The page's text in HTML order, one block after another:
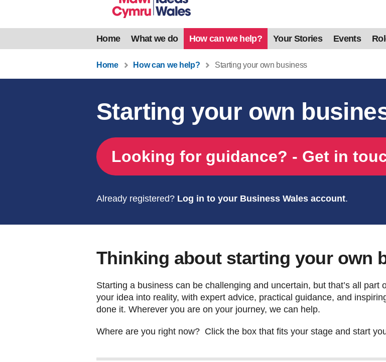
Home What we do How can we help? Your Stories Events
Home How can we help? Starting your own business
Starting your own
Looking for guidance? - Get in
Already registered? Log in to your Business Wales account.
Thinking about starting your own
Starting a business can be challenging and uncertain, but that’s all part
your idea into reality, with expert advice, practical guidance, and
done it. Wherever you are on your journey, we can help.
Where are you right now? Click the box that fits your stage and start